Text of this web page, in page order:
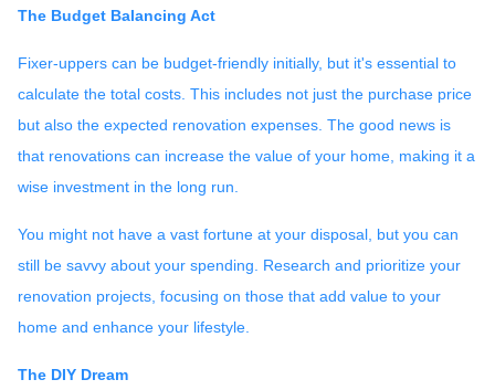
The Budget Balancing Act
Fixer-uppers can be budget-friendly initially, but it's essential to
calculate the total costs. This includes not just the purchase price
but also the expected renovation expenses. The good news is
that renovations can increase the value of your home, making it a
wise investment in the long run.
You might not have a vast fortune at your disposal, but you can
still be savvy about your spending. Research and prioritize your
renovation projects, focusing on those that add value to your
home and enhance your lifestyle.
The DIY Dream